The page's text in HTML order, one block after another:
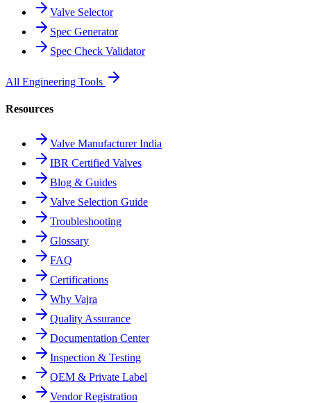
Valve Selector
Spec Generator
Spec Check Validator
All Engineering Tools
Resources
Valve Manufacturer India
IBR Certified Valves
Blog & Guides
Valve Selection Guide
Troubleshooting
Glossary
FAQ
Certifications
Why Vajra
Quality Assurance
Documentation Center
Inspection & Testing
OEM & Private Label
Vendor Registration